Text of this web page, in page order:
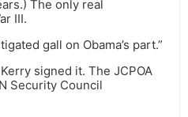
The only real
III.
gall on Obama’s part.”
Kerry signed it. The JCPOA
Security Council